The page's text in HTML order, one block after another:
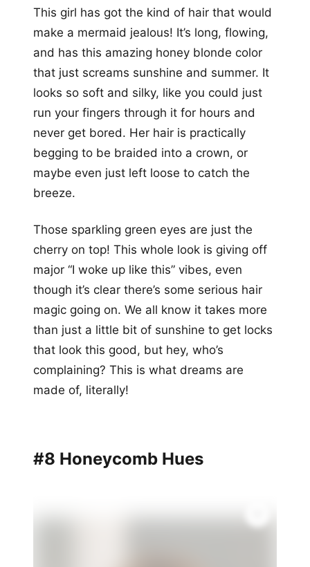
This girl has got the kind of hair that would
make a mermaid jealous! It’s long, flowing,
and has this amazing honey blonde color
that just screams sunshine and summer. It
looks so soft and silky, like you could just
run your fingers through it for hours and
never get bored. Her hair is practically
begging to be braided into a crown, or
maybe even just left loose to catch the
breeze.
Those sparkling green eyes are just the
cherry on top! This whole look is giving off
major “I woke up like this” vibes, even
though it’s clear there’s some serious hair
magic going on. We all know it takes more
than just a little bit of sunshine to get locks
that look this good, but hey, who’s
complaining? This is what dreams are
made of, literally!
#8 Honeycomb Hues